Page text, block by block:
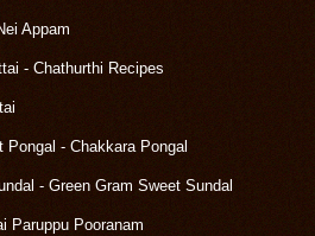
Appam
- Chathurthi Recipes
- Chakkara Pongal
- Green Gram Sweet Sundal
Paruppu Pooranam